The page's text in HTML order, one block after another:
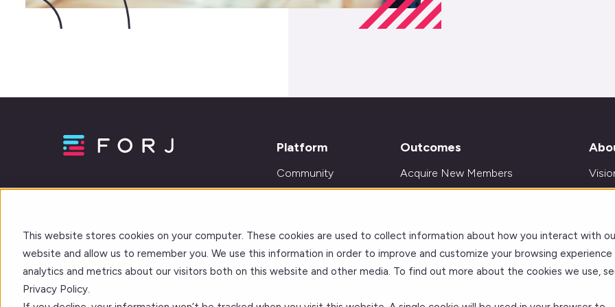
This website stores cookies on your computer. These cookies are used to collect information about how you interact with
website and allow us to remember you. We use this information in order to improve and customize your browsing
analytics and metrics about our visitors both on this website and other media. To find out more about the cookies we use,
Privacy Policy.
Platform
Community
Integrations
Outcomes
Acquire New Members
Get Insights and Analytics
Improve Learning Outcomes
Our